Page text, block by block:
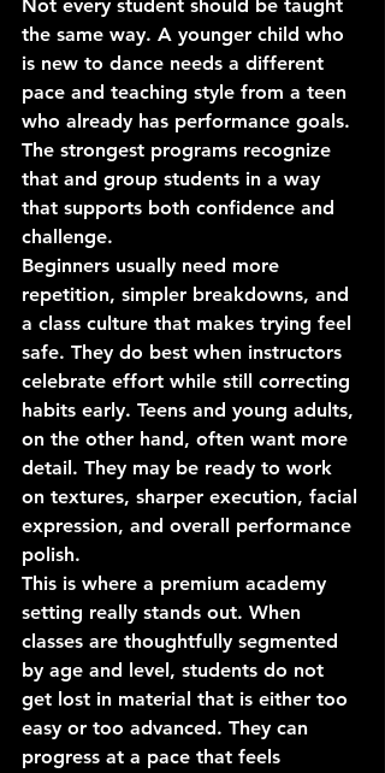
Not every student should be taught
the same way. A younger child who
is new to dance needs a different
pace and teaching style from a teen
who already has performance goals.
The strongest programs recognize
that and group students in a way
that supports both confidence and
challenge.
Beginners usually need more
repetition, simpler breakdowns, and
a class culture that makes trying feel
safe. They do best when instructors
celebrate effort while still correcting
habits early. Teens and young adults,
on the other hand, often want more
detail. They may be ready to work
on textures, sharper execution, facial
expression, and overall performance
polish.
This is where a premium academy
setting really stands out. When
classes are thoughtfully segmented
by age and level, students do not
get lost in material that is either too
easy or too advanced. They can
progress at a pace that feels